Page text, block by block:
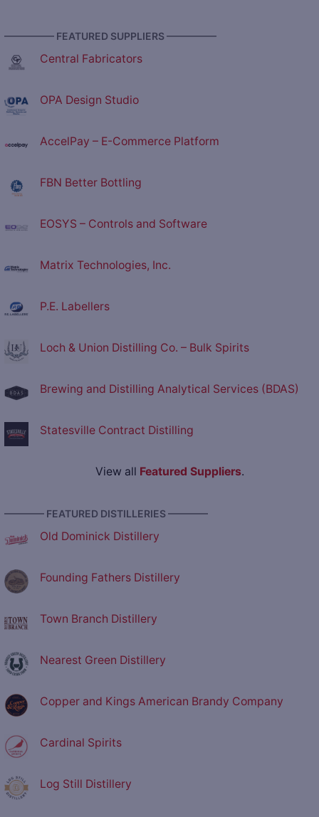
————— FEATURED SUPPLIERS —————
Central Fabricators
OPA Design Studio
AccelPay – E-Commerce Platform
FBN Better Bottling
EOSYS – Controls and Software
Matrix Technologies, Inc.
P.E. Labellers
Loch & Union Distilling Co. – Bulk Spirits
Brewing and Distilling Analytical Services (BDAS)
Statesville Contract Distilling
View all Featured Suppliers.
———— FEATURED DISTILLERIES ————
Old Dominick Distillery
Founding Fathers Distillery
Town Branch Distillery
Nearest Green Distillery
Copper and Kings American Brandy Company
Cardinal Spirits
Log Still Distillery